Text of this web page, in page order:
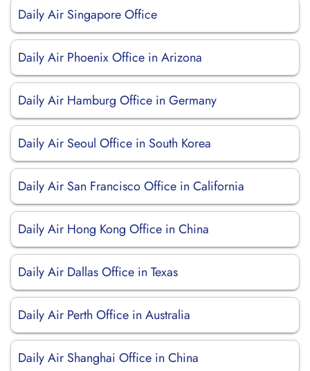
Daily Air Singapore Office
Daily Air Phoenix Office in Arizona
Daily Air Hamburg Office in Germany
Daily Air Seoul Office in South Korea
Daily Air San Francisco Office in California
Daily Air Hong Kong Office in China
Daily Air Dallas Office in Texas
Daily Air Perth Office in Australia
Daily Air Shanghai Office in China